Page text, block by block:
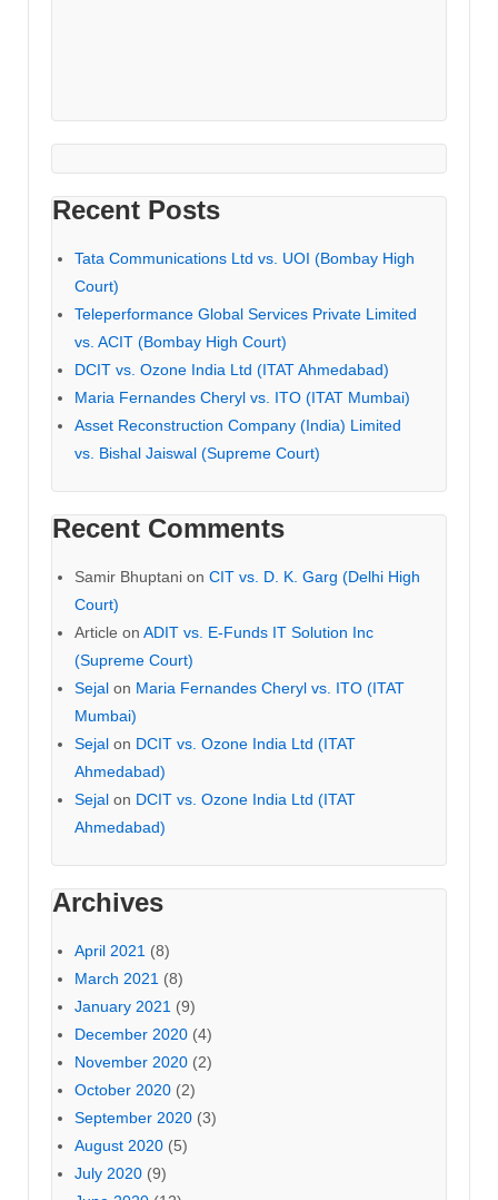
Recent Posts
Tata Communications Ltd vs. UOI (Bombay High
Court)
Teleperformance Global Services Private Limited
vs. ACIT (Bombay High Court)
DCIT vs. Ozone India Ltd (ITAT Ahmedabad)
Maria Fernandes Cheryl vs. ITO (ITAT Mumbai)
Asset Reconstruction Company (India) Limited
vs. Bishal Jaiswal (Supreme Court)
Recent Comments
Samir Bhuptani on CIT vs. D. K. Garg (Delhi High
Court)
Article on ADIT vs. E-Funds IT Solution Inc
(Supreme Court)
Sejal on Maria Fernandes Cheryl vs. ITO (ITAT
Mumbai)
Sejal on DCIT vs. Ozone India Ltd (ITAT
Ahmedabad)
Sejal on DCIT vs. Ozone India Ltd (ITAT
Ahmedabad)
Archives
April 2021 (8)
March 2021 (8)
January 2021 (9)
December 2020 (4)
November 2020 (2)
October 2020 (2)
September 2020 (3)
August 2020 (5)
July 2020 (9)